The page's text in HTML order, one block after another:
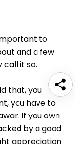
to
and a few
call it so.
that, you
you have to
If you own
by a good
appreciation